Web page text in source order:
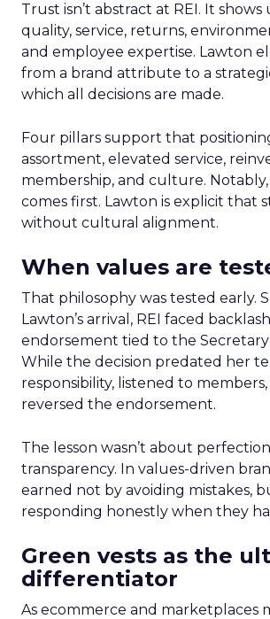
Trust isn’t abstract at REI. It
quality, service, returns,
and employee expertise. Lawton
from a brand attribute to a
which all decisions are made.
Four pillars support that
assortment, elevated service,
membership, and culture.
comes first. Lawton is explicit that
without cultural alignment.
When values are
That philosophy was tested early.
Lawton’s arrival, REI faced
endorsement tied to the
While the decision predated her
responsibility, listened to
reversed the endorsement.
The lesson wasn’t about
transparency. In values-driven
earned not by avoiding mistakes,
responding honestly when they
Green vests as the
differentiator
As ecommerce and marketplaces